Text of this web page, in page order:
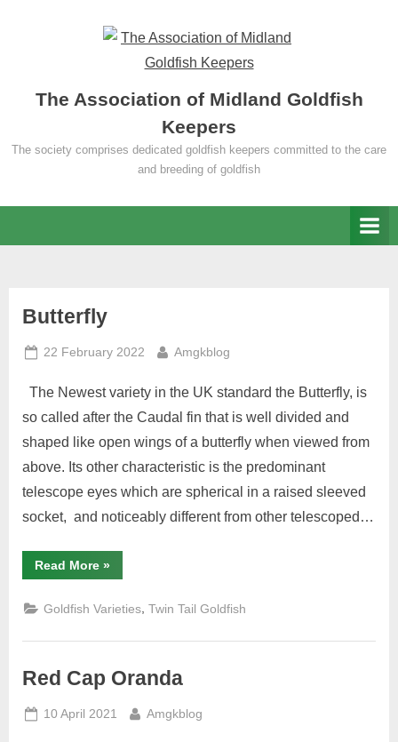
The Association of Midland Goldfish
Keepers
The society comprises dedicated goldfish keepers committed to the care
and breeding of goldfish
Category:
Goldfish
Varieties
Butterfly
Posted
22 February 2022 By
Amgkblog
The Newest variety in the UK standard the Butterfly, is
so called after the Caudal fin that is well divided and
shaped like open wings of a butterfly when viewed from
above. Its other characteristic is the predominant
telescope eyes which are spherical in a raised sleeved
socket, and noticeably different from other telescoped…
Read More“Butterfly”
»
Goldfish Varieties ,Twin Tail Goldfish
Red Cap Oranda
Posted
10 April 2021 By
Amgkblog